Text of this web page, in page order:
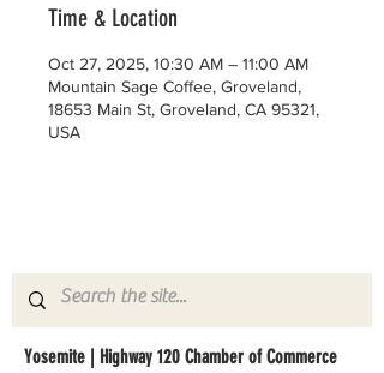
Time & Location
Oct 27, 2025, 10:30 AM – 11:00 AM
Mountain Sage Coffee, Groveland,
18653 Main St, Groveland, CA 95321,
USA
Yosemite | Highway 120 Chamber of Commerce